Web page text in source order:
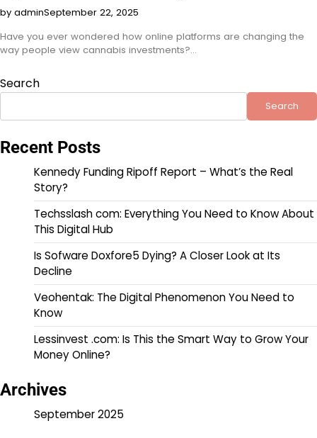
by adminSeptember 22, 2025
Have you ever wondered how online platforms are changing the
way people view cannabis investments?…
Search
Search
Recent Posts
Kennedy Funding Ripoff Report – What’s the Real
Story?
Techsslash com: Everything You Need to Know About
This Digital Hub
Is Sofware Doxfore5 Dying? A Closer Look at Its
Decline
Veohentak: The Digital Phenomenon You Need to
Know
Lessinvest .com: Is This the Smart Way to Grow Your
Money Online?
Archives
September 2025